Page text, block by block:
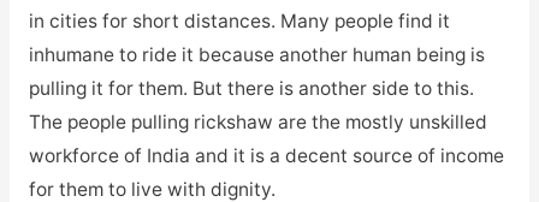
in cities for short distances. Many people find it
inhumane to ride it because another human being is
pulling it for them. But there is another side to this.
The people pulling rickshaw are the mostly unskilled
workforce of India and it is a decent source of income
for them to live with dignity.